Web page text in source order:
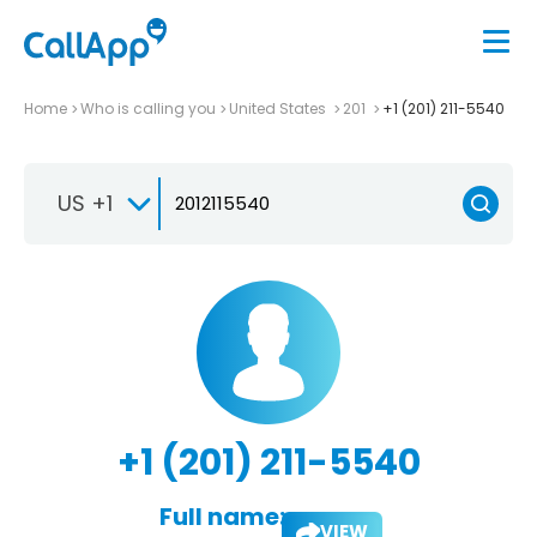
Home Who is calling you United States 201 +1 (201) 211-5540
US +1
+1 (201) 211-5540
Full name: VIEW